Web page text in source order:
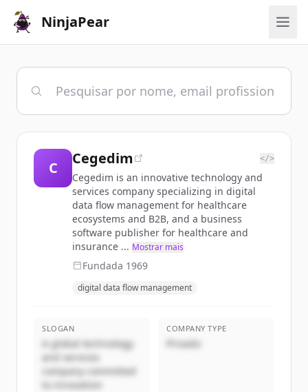
NinjaPear
C
Cegedim </>
Cegedim is an innovative technology and
services company specializing in digital
data flow management for healthcare
ecosystems and B2B, and a business
software publisher for healthcare and
insurance ... Mostrar mais
Fundada 1969
digital data flow management
SLOGAN
A global technology
and services
company committed
to innovation
COMPANY TYPE
Privado